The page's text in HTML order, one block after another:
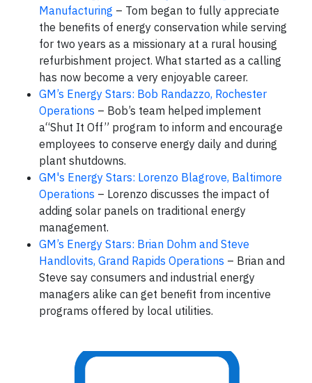
Manufacturing – Tom began to fully appreciate
the benefits of energy conservation while serving
for two years as a missionary at a rural housing
refurbishment project. What started as a calling
has now become a very enjoyable career.
GM’s Energy Stars: Bob Randazzo, Rochester
Operations – Bob’s team helped implement
a“Shut It Off” program to inform and encourage
employees to conserve energy daily and during
plant shutdowns.
GM's Energy Stars: Lorenzo Blagrove, Baltimore
Operations – Lorenzo discusses the impact of
adding solar panels on traditional energy
management.
GM’s Energy Stars: Brian Dohm and Steve
Handlovits, Grand Rapids Operations – Brian and
Steve say consumers and industrial energy
managers alike can get benefit from incentive
programs offered by local utilities.